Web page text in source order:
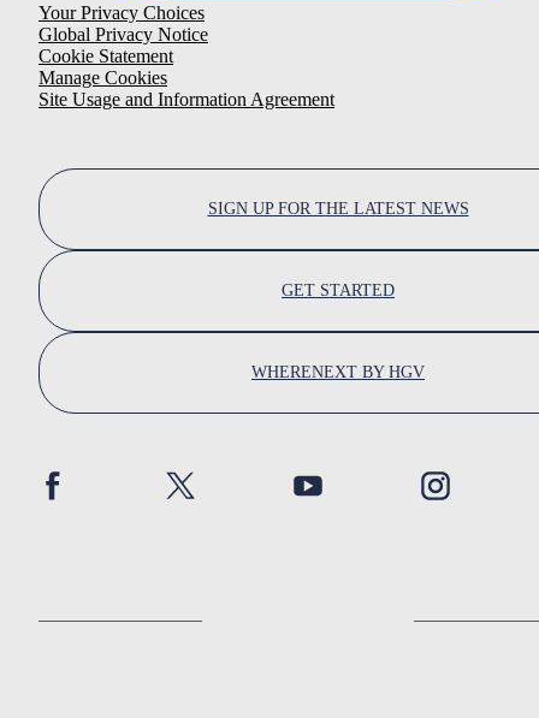
Your Privacy Choices
Global Privacy Notice
Cookie Statement
Manage Cookies
Site Usage and Information Agreement
SIGN UP FOR THE LATEST NEWS
GET STARTED
WHERENEXT BY HGV